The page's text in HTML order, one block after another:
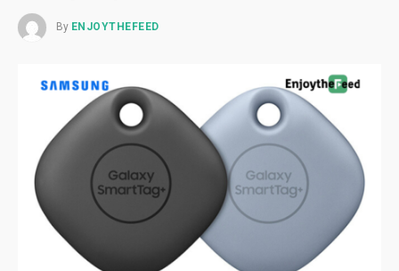
By ENJOYTHEFEED